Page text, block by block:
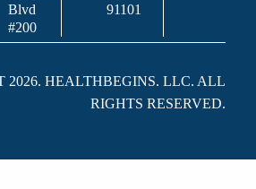
Blvd
#200
91101
2026. HEALTHBEGINS. LLC. ALL
RIGHTS RESERVED.